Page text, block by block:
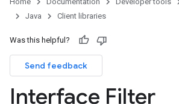
Java
Client libraries
Was this helpful?
Send feedback
Interface Filter